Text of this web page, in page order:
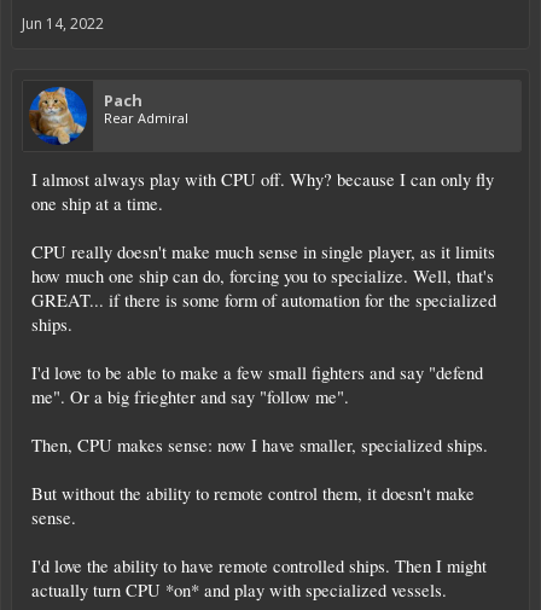
Jun 14, 2022
Pach
Rear Admiral
I almost always play with CPU off. Why? because I can only fly
one ship at a time.
CPU really doesn't make much sense in single player, as it limits
how much one ship can do, forcing you to specialize. Well, that's
GREAT... if there is some form of automation for the specialized
ships.
I'd love to be able to make a few small fighters and say "defend
me". Or a big frieghter and say "follow me".
Then, CPU makes sense: now I have smaller, specialized ships.
But without the ability to remote control them, it doesn't make
sense.
I'd love the ability to have remote controlled ships. Then I might
actually turn CPU *on* and play with specialized vessels.